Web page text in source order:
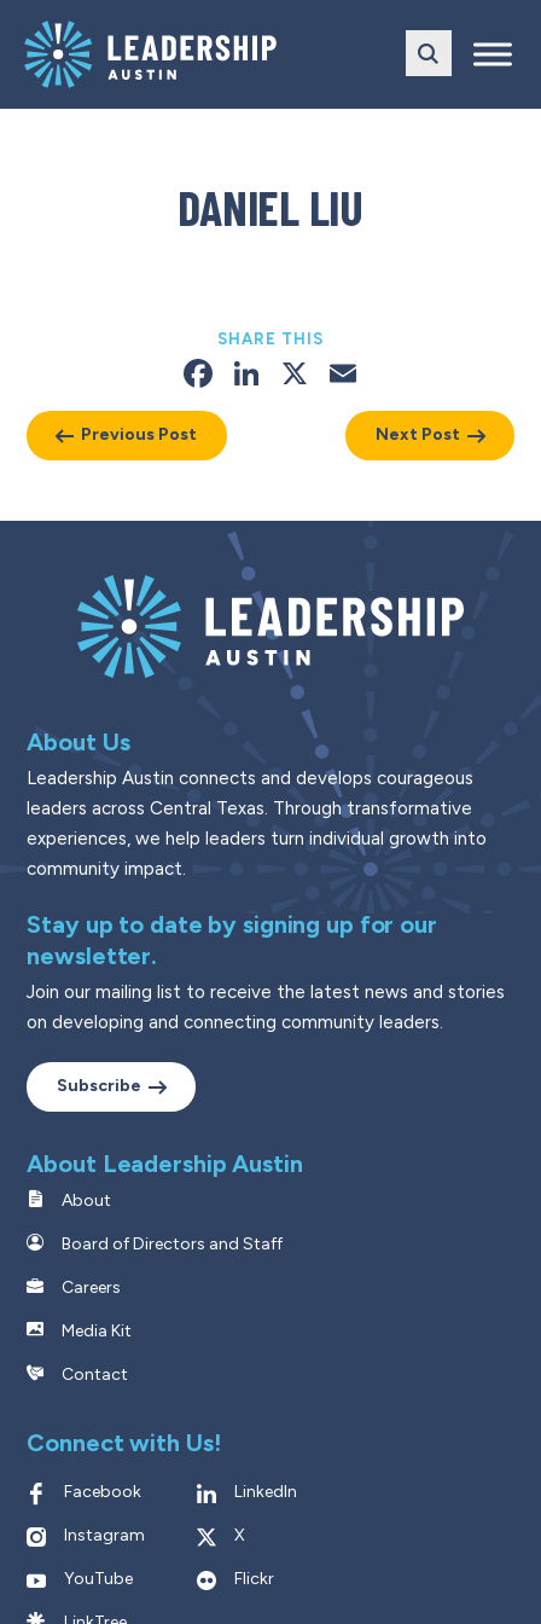
main
navigation
content
DANIEL LIU
Previous Post
SHARE THIS
Facebook
LinkedIn
X
Next Post
About Us
Leadership Austin connects and develops courageous
leaders across Central Texas. Through transformative
experiences, we help leaders turn individual growth into
community impact.
Stay up to date by signing up for our
newsletter.
Join our mailing list to receive the latest news and stories
on developing and connecting community leaders.
Subscribe
About Leadership Austin
About
Board of Directors and Staff
Careers
Media Kit
Contact
Connect with Us!
Facebook LinkedIn
Instagram X
YouTube Flickr